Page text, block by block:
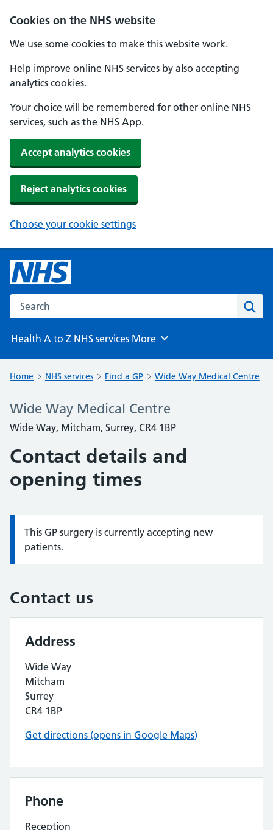
Cookies on the NHS website
We use some cookies to make this website work.
Help improve online NHS services by also accepting
analytics cookies.
Your choice will be remembered for other online NHS
services, such as the NHS App.
Accept analytics cookies
Reject analytics cookies
Choose your cookie settings
Search the NHS website
Health A to Z NHS services Browse
More
Home NHS services Find a GP Wide Way Medical Centre
Wide Way Medical Centre
Wide Way, Mitcham, Surrey, CR4 1BP
Contact details and
opening times
Information:
This GP surgery is currently accepting new
patients.
Contact us
Address
Wide Way
Mitcham
Surrey
CR4 1BP
Get directions (opens in Google Maps)
Phone
Reception